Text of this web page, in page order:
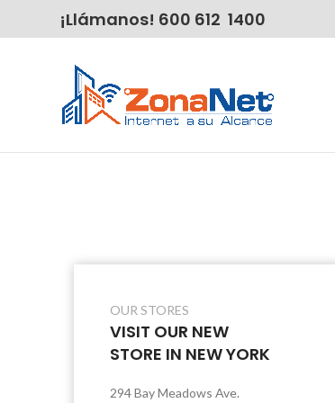
¡Llámanos! 600 612 1400
OUR STORES
VISIT OUR NEW
STORE IN NEW YORK
294 Bay Meadows Ave.